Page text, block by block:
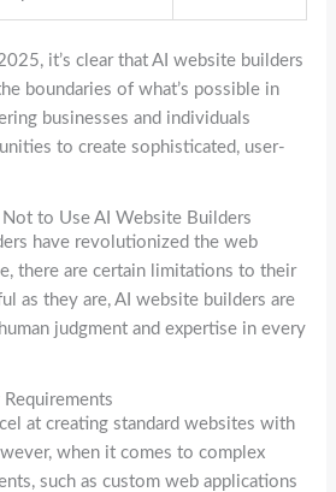
it’s clear that AI website builders
boundaries of what’s possible in
businesses and individuals
to create sophisticated, user-
to Use AI Website Builders
have revolutionized the web
there are certain limitations to their
as they are, AI website builders are
judgment and expertise in every
at creating standard websites with
when it comes to complex
such as custom web applications